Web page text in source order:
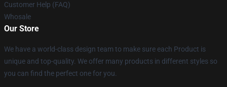
Customer Help (FAQ)
Whosale
Our Store
We have a world-class design team to make sure each Product is
unique and top-quality. We offer many products in different styles so
you can find the perfect one for you.